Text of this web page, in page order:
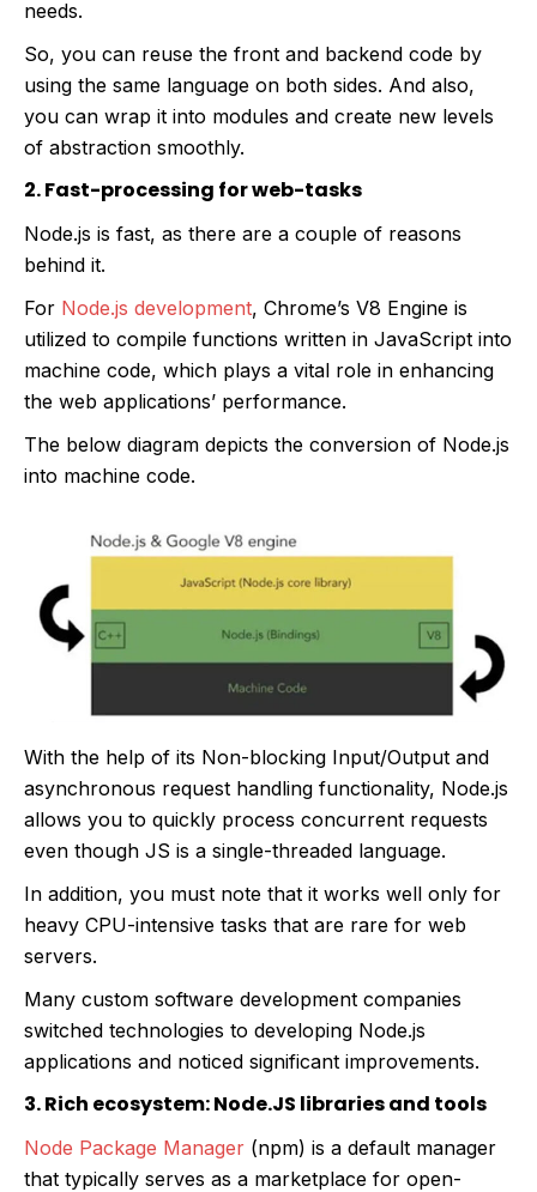
needs.
So, you can reuse the front and backend code by
using the same language on both sides. And also,
you can wrap it into modules and create new levels
of abstraction smoothly.
2. Fast-processing for web-tasks
Node.js is fast, as there are a couple of reasons
behind it.
For Node.js development, Chrome’s V8 Engine is
utilized to compile functions written in JavaScript into
machine code, which plays a vital role in enhancing
the web applications’ performance.
The below diagram depicts the conversion of Node.js
into machine code.
With the help of its Non-blocking Input/Output and
asynchronous request handling functionality, Node.js
allows you to quickly process concurrent requests
even though JS is a single-threaded language.
In addition, you must note that it works well only for
heavy CPU-intensive tasks that are rare for web
servers.
Many custom software development companies
switched technologies to developing Node.js
applications and noticed significant improvements.
3. Rich ecosystem: Node.JS libraries and tools
Node Package Manager (npm) is a default manager
that typically serves as a marketplace for open-